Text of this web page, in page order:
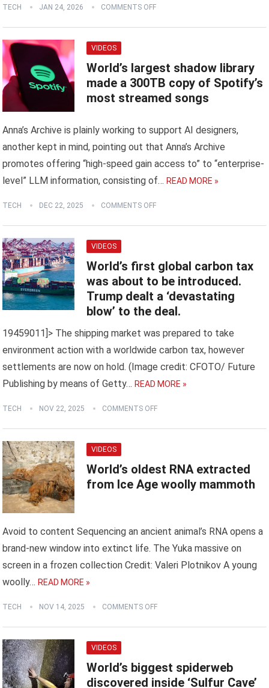
TECH JAN 24, 2026 COMMENTS OFF
VIDEOS
World’s largest shadow library
made a 300TB copy of Spotify’s
most streamed songs
Anna’s Archive is plainly working to support AI designers,
another kept in mind, pointing out that Anna’s Archive
promotes offering “high-speed gain access to” to “enterprise-
level” LLM information, consisting of… READ MORE »
TECH DEC 22, 2025 COMMENTS OFF
VIDEOS
World’s first global carbon tax
was about to be introduced.
Trump dealt a ‘devastating
blow’ to the deal.
19459011]> The shipping market was prepared to take
environment action with a worldwide carbon tax, however
settlements are now on hold. (Image credit: CFOTO/ Future
Publishing by means of Getty… READ MORE »
TECH NOV 22, 2025 COMMENTS OFF
VIDEOS
World’s oldest RNA extracted
from Ice Age woolly mammoth
Avoid to content Sequencing an ancient animal’s RNA opens a
brand-new window into extinct life. The Yuka massive on
screen in a frozen collection Credit: Valeri Plotnikov A young
woolly… READ MORE »
TECH NOV 14, 2025 COMMENTS OFF
VIDEOS
World’s biggest spiderweb
discovered inside ‘Sulfur Cave’